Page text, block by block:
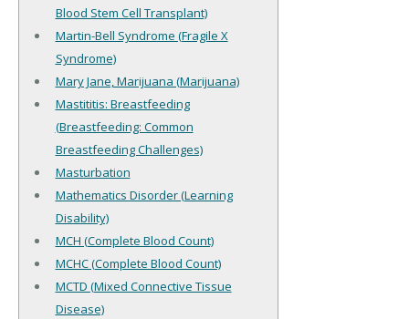
Blood Stem Cell Transplant)
Martin-Bell Syndrome (Fragile X
Syndrome)
Mary Jane, Marijuana (Marijuana)
Mastititis: Breastfeeding
(Breastfeeding: Common
Breastfeeding Challenges)
Masturbation
Mathematics Disorder (Learning
Disability)
MCH (Complete Blood Count)
MCHC (Complete Blood Count)
MCTD (Mixed Connective Tissue
Disease)